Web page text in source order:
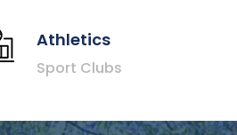
Athletics
Sport Clubs